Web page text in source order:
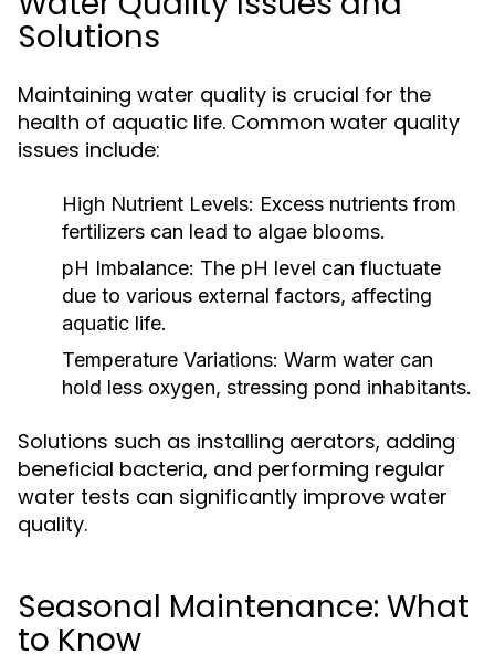
Solutions
Maintaining water quality is crucial for the
health of aquatic life. Common water quality
issues include:
High Nutrient Levels: Excess nutrients from
fertilizers can lead to algae blooms.
pH Imbalance: The pH level can fluctuate
due to various external factors, affecting
aquatic life.
Temperature Variations: Warm water can
hold less oxygen, stressing pond inhabitants.
Solutions such as installing aerators, adding
beneficial bacteria, and performing regular
water tests can significantly improve water
quality.
Seasonal Maintenance: What
to Know